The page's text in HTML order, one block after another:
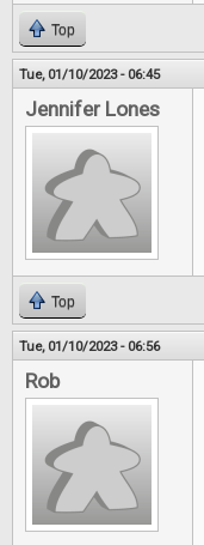
Top
Tue, 01/10/2023 - 06:45
Jennifer Lones
Top
Tue, 01/10/2023 - 06:56
Rob